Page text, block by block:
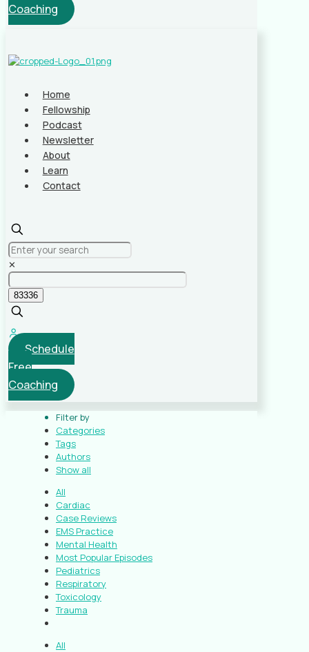
Coaching
Home
Fellowship
Podcast
Newsletter
About
Learn
Contact
✕
Schedule
Free
Coaching
Filter by
Categories
Tags
Authors
Show all
All
Cardiac
Case Reviews
EMS Practice
Mental Health
Most Popular Episodes
Pediatrics
Respiratory
Toxicology
Trauma
All